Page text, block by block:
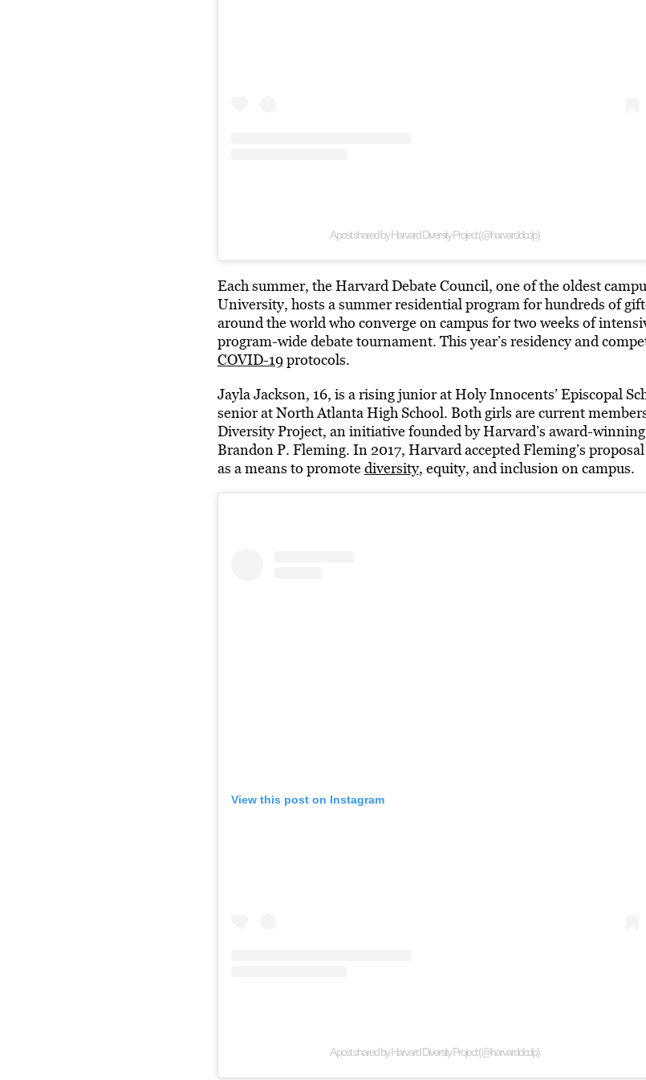
A post shared by Harvard Diversity Project (@harvarddcdp)
Each summer, the Harvard Debate Council, one of the oldest
University, hosts a summer residential program for hundreds of
around the world who converge on campus for two weeks of
program-wide debate tournament. This year’s residency and
COVID-19protocols.
Jayla Jackson, 16, is a rising junior at Holy Innocents’ Episcopal
senior at North Atlanta High School. Both girls are current
Diversity Project, an initiative founded by Harvard’s award-
Brandon P. Fleming. In 2017, Harvard accepted Fleming’s
as a means to promotediversity, equity, and inclusion on campus.
View this post on Instagram
A post shared by Harvard Diversity Project (@harvarddcdp)